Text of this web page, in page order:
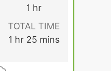
1 hour
hr
TOTAL TIME
1 hour
hr 25 minutes
mins